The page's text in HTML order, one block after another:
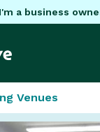
I'm a business
Venues